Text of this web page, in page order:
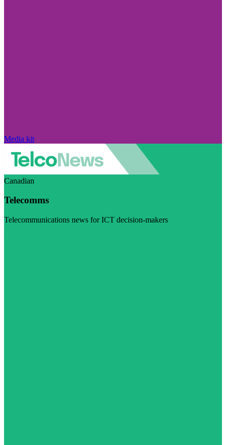
Media kit
Canadian
Telecomms
Telecommunications news for ICT decision-makers